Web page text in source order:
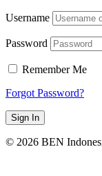
Username
Password
Remember Me
Forgot Password?
Sign In
© 2026 BEN